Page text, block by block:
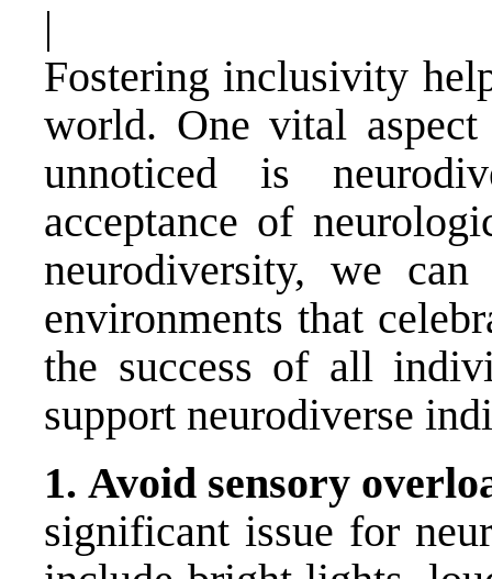
|
Fostering inclusivity
world. One vital
unnoticed is
acceptance of
neurodiversity, we
environments that
the success of all
support neurodiverse
1. Avoid sensory
significant issue for